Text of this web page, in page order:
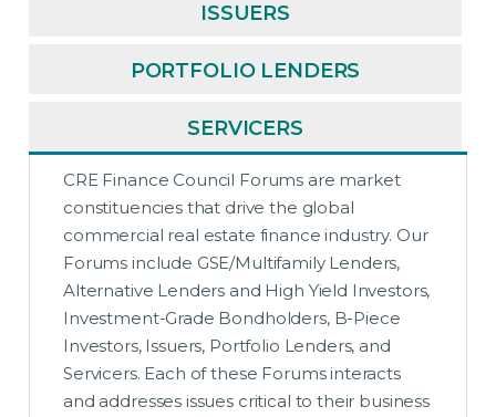
ISSUERS
PORTFOLIO LENDERS
SERVICERS
CRE Finance Council Forums are market
constituencies that drive the global
commercial real estate finance industry. Our
Forums include GSE/Multifamily Lenders,
Alternative Lenders and High Yield Investors,
Investment-Grade Bondholders, B-Piece
Investors, Issuers, Portfolio Lenders, and
Servicers. Each of these Forums interacts
and addresses issues critical to their business